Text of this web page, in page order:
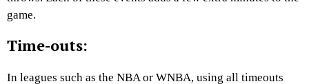
game.
Time-outs:
In leagues such as the NBA or WNBA, using all timeouts